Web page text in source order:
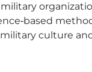
culture